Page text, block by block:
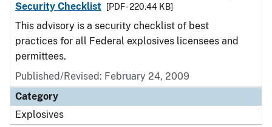
Security Checklist
[PDF - 220.44 KB]
This advisory is a security checklist of best
practices for all Federal explosives licensees and
permittees.
Published/Revised: February 24, 2009
Category
Explosives